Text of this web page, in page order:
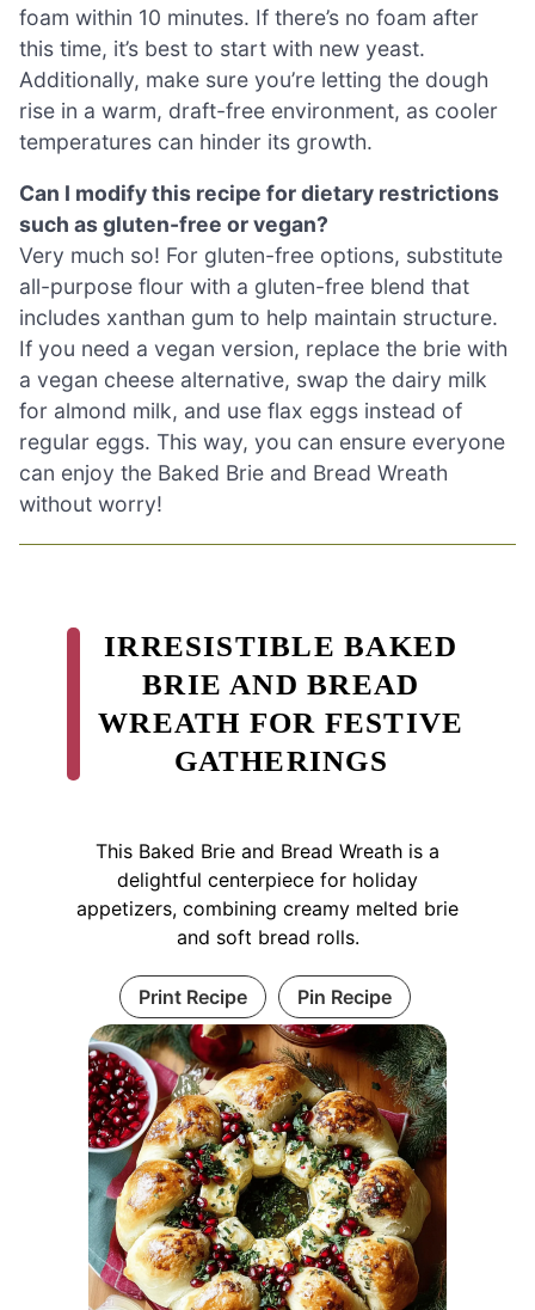
foam within 10 minutes. If there’s no foam after
this time, it’s best to start with new yeast.
Additionally, make sure you’re letting the dough
rise in a warm, draft-free environment, as cooler
temperatures can hinder its growth.
Can I modify this recipe for dietary restrictions
such as gluten-free or vegan?
Very much so! For gluten-free options, substitute
all-purpose flour with a gluten-free blend that
includes xanthan gum to help maintain structure.
If you need a vegan version, replace the brie with
a vegan cheese alternative, swap the dairy milk
for almond milk, and use flax eggs instead of
regular eggs. This way, you can ensure everyone
can enjoy the Baked Brie and Bread Wreath
without worry!
IRRESISTIBLE BAKED
BRIE AND BREAD
WREATH FOR FESTIVE
GATHERINGS
This Baked Brie and Bread Wreath is a
delightful centerpiece for holiday
appetizers, combining creamy melted brie
and soft bread rolls.
Print Recipe Pin Recipe